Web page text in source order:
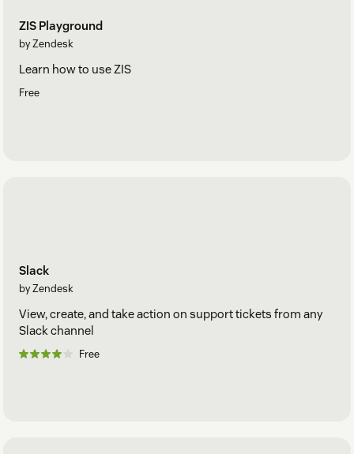
ZIS Playground
by Zendesk
Learn how to use ZIS
Free
Slack
by Zendesk
View, create, and take action on support tickets from any
Slack channel
Free